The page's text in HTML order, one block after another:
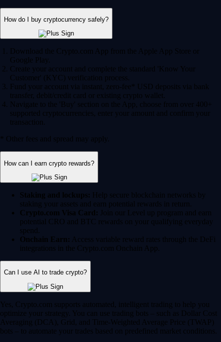
How do I buy cryptocurrency safely?
Download the Crypto.com App from the Apple App Store or
Google Play.
Create your account and complete the standard 'Know Your
Customer' (KYC) verification process.
Fund your account via instant, zero-fee* USD deposits via bank
transfer, debit/credit card or existing crypto wallet.
Navigate to the 'Buy' section on the App, choose from over 400+
supported cryptocurrencies, enter your amount and confirm your
transaction.
* Other fees and spread may apply.
How can I earn crypto rewards?
Staking and lockups: Help secure blockchain networks by
staking your assets and earn potential rewards in return.
Crypto.com Visa Card: Join our Level up program and earn
potential CRO and BTC rewards on your qualifying everyday
spend.
Onchain Earn: Access variable reward rates through the DeFi
integrations in the Crypto.com Onchain App.
Can I use AI to trade crypto?
Yes, Crypto.com supports automated, intelligent trading to help you
optimize your strategy. You can use trading bots – such as Dollar Cost
Averaging (DCA), Grid, and Time-Weighted Average Price (TWAP)
bots – to automate your trades based on predefined market conditions.